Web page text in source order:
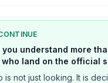
understand more
who land on the official
is not just looking. It is